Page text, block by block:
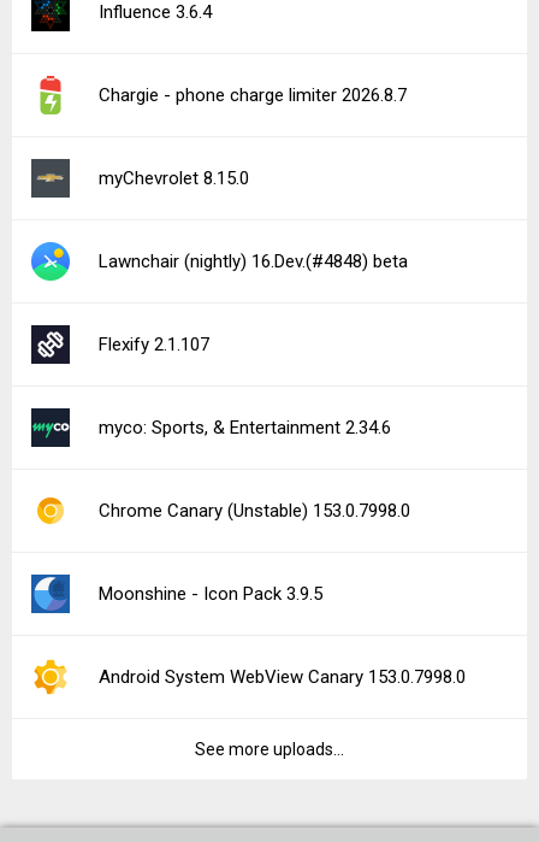
Influence 3.6.4
Chargie - phone charge limiter 2026.8.7
myChevrolet 8.15.0
Lawnchair (nightly) 16.Dev.(#4848) beta
Flexify 2.1.107
myco: Sports, & Entertainment 2.34.6
Chrome Canary (Unstable) 153.0.7998.0
Moonshine - Icon Pack 3.9.5
Android System WebView Canary 153.0.7998.0
See more uploads...